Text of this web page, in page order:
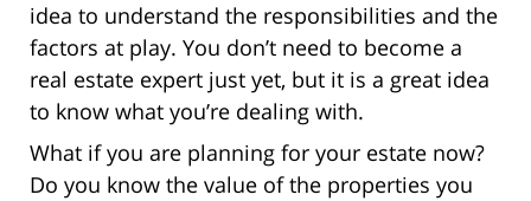
idea to understand the responsibilities and the
factors at play. You don’t need to become a
real estate expert just yet, but it is a great idea
to know what you’re dealing with.
What if you are planning for your estate now?
Do you know the value of the properties you